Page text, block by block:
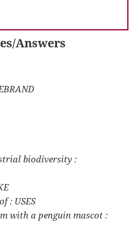
Answers
biodiversity :
: USES
with a penguin mascot :